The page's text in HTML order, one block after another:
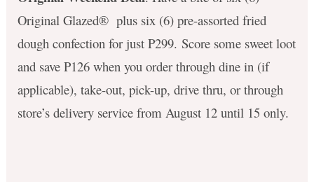
Original Glazed® plus six (6) pre-assorted fried
dough confection for just P299. Score some sweet loot
and save P126 when you order through dine in (if
applicable), take-out, pick-up, drive thru, or through
store’s delivery service from August 12 until 15 only.